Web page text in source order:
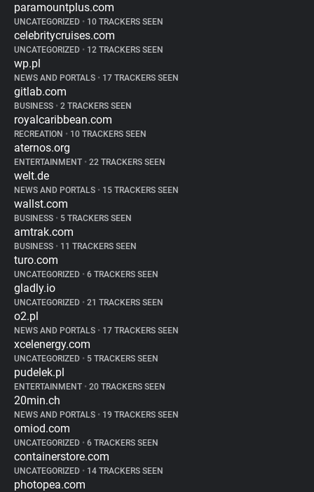
paramountplus.com
UNCATEGORIZED • 10 TRACKERS SEEN
celebritycruises.com
UNCATEGORIZED • 12 TRACKERS SEEN
wp.pl
NEWS AND PORTALS • 17 TRACKERS SEEN
gitlab.com
BUSINESS • 2 TRACKERS SEEN
royalcaribbean.com
RECREATION • 10 TRACKERS SEEN
aternos.org
ENTERTAINMENT • 22 TRACKERS SEEN
welt.de
NEWS AND PORTALS • 15 TRACKERS SEEN
wallst.com
BUSINESS • 5 TRACKERS SEEN
amtrak.com
BUSINESS • 11 TRACKERS SEEN
turo.com
UNCATEGORIZED • 6 TRACKERS SEEN
gladly.io
UNCATEGORIZED • 21 TRACKERS SEEN
o2.pl
NEWS AND PORTALS • 17 TRACKERS SEEN
xcelenergy.com
UNCATEGORIZED • 5 TRACKERS SEEN
pudelek.pl
ENTERTAINMENT • 20 TRACKERS SEEN
20min.ch
NEWS AND PORTALS • 19 TRACKERS SEEN
omiod.com
UNCATEGORIZED • 6 TRACKERS SEEN
containerstore.com
UNCATEGORIZED • 14 TRACKERS SEEN
photopea.com